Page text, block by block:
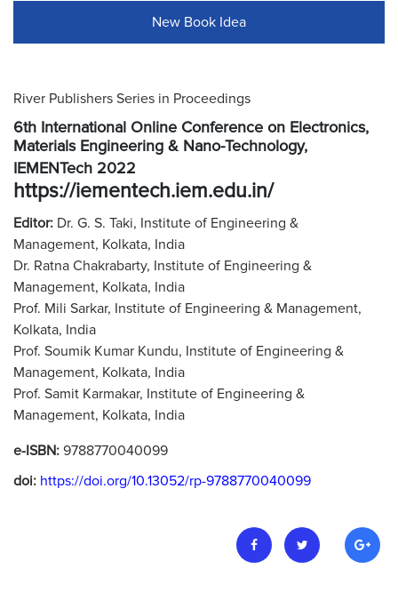
New Book Idea
River Publishers Series in Proceedings
6th International Online Conference on Electronics,
Materials Engineering & Nano-Technology,
IEMENTech 2022
https://iementech.iem.edu.in/
Editor: Dr. G. S. Taki, Institute of Engineering &
Management, Kolkata, India
Dr. Ratna Chakrabarty, Institute of Engineering &
Management, Kolkata, India
Prof. Mili Sarkar, Institute of Engineering & Management,
Kolkata, India
Prof. Soumik Kumar Kundu, Institute of Engineering &
Management, Kolkata, India
Prof. Samit Karmakar, Institute of Engineering &
Management, Kolkata, India
e-ISBN: 9788770040099
doi: https://doi.org/10.13052/rp-9788770040099